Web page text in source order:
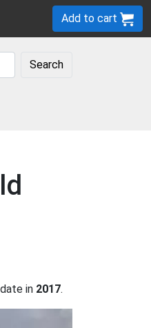
Add to cart
Search
in 2017.